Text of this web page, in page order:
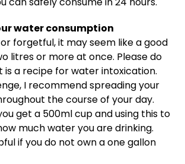
water consumption
forgetful, it may seem like a good
litres or more at once. Please do
is a recipe for water intoxication.
I recommend spreading your
the course of your day.
get a 500ml cup and using this to
much water you are drinking.
if you do not own a one gallon